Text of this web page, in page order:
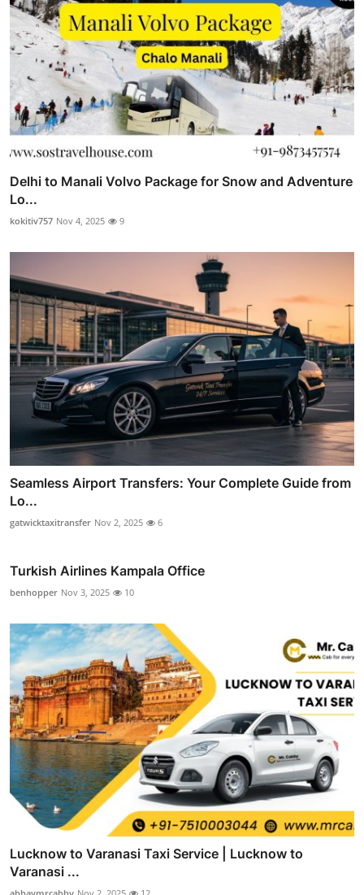
Delhi to Manali Volvo Package for Snow and Adventure
Lo...
kokitiv757 Nov 4, 2025 9
Seamless Airport Transfers: Your Complete Guide from
Lo...
gatwicktaxitransfer Nov 2, 2025 6
Turkish Airlines Kampala Office
benhopper Nov 3, 2025 10
Lucknow to Varanasi Taxi Service | Lucknow to
Varanasi ...